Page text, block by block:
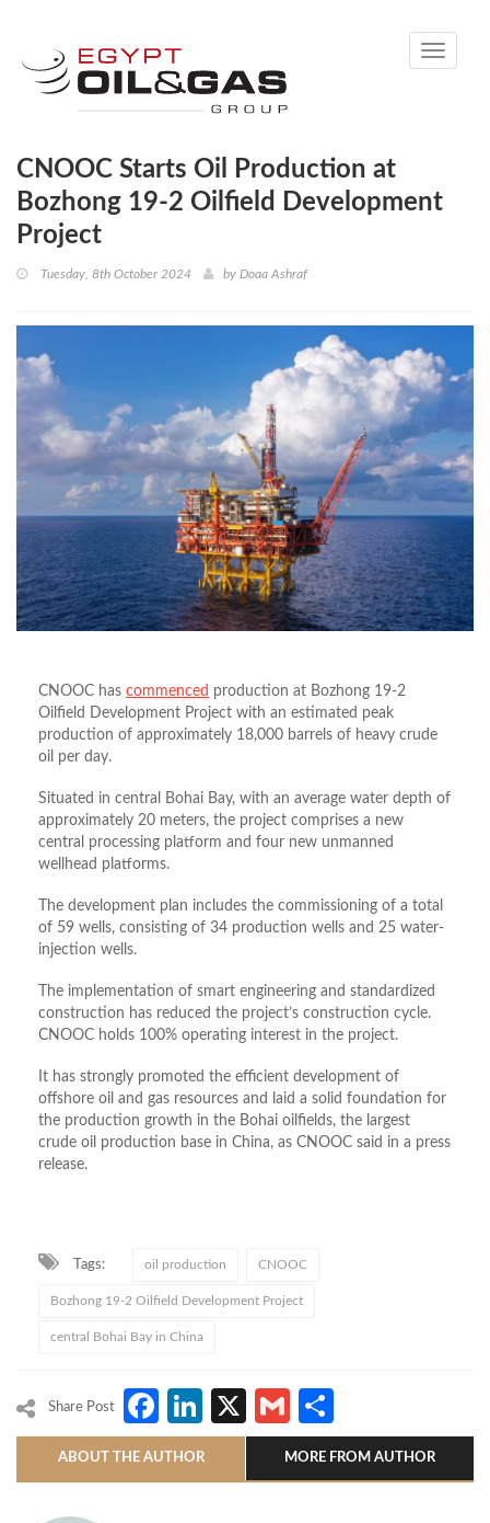
Toggle
CNOOC Starts Oil Production at
Bozhong 19-2 Oilfield Development
Project
Tuesday, 8th October 2024 by Doaa Ashraf
CNOOC has commenced production at Bozhong 19-2
Oilfield Development Project with an estimated peak
production of approximately 18,000 barrels of heavy crude
oil per day.
Situated in central Bohai Bay, with an average water depth of
approximately 20 meters, the project comprises a new
central processing platform and four new unmanned
wellhead platforms.
The development plan includes the commissioning of a total
of 59 wells, consisting of 34 production wells and 25 water-
injection wells.
The implementation of smart engineering and standardized
construction has reduced the project’s construction cycle.
CNOOC holds 100% operating interest in the project.
It has strongly promoted the efficient development of
offshore oil and gas resources and laid a solid foundation for
the production growth in the Bohai oilfields, the largest
crude oil production base in China, as CNOOC said in a press
release.
Tags: oil production CNOOC
Bozhong 19-2 Oilfield Development Project
central Bohai Bay in China
Share Post Facebook
LinkedIn
X Gmail
ABOUT THE AUTHOR MORE FROM AUTHOR